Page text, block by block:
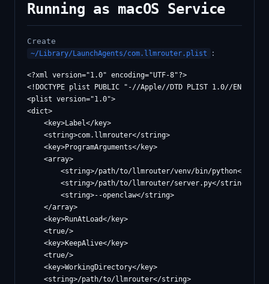
Running as macOS Service
Create
~/Library/LaunchAgents/com.llmrouter.plist :
<?xml version="1.0" encoding="UTF-8"?>
<!DOCTYPE plist PUBLIC "-//Apple//DTD PLIST 1.0//EN"
<plist version="1.0">
<dict>
    <key>Label</key>
    <string>com.llmrouter</string>
    <key>ProgramArguments</key>
    <array>
<string>/path/to/llmrouter/venv/bin/python</
        <string>/path/to/llmrouter/server.py</string>
        <string>--openclaw</string>
    </array>
    <key>RunAtLoad</key>
    <true/>
    <key>KeepAlive</key>
    <true/>
    <key>WorkingDirectory</key>
    <string>/path/to/llmrouter</string>